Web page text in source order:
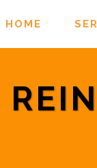
HOME